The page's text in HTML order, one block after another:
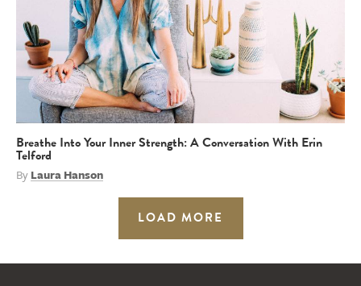
Breathe Into Your Inner Strength: A Conversation With Erin
Telford
ByLaura Hanson
LOAD MORE